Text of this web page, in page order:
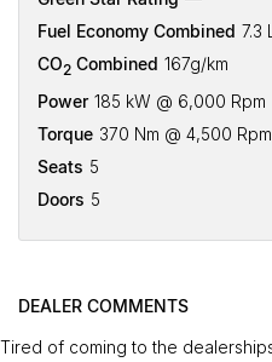
Fuel Economy Combined 7.3
CO2 Combined 167g/km
Power 185 kW @ 6,000 Rpm
Torque 370 Nm @ 4,500 Rpm
Seats 5
Doors 5
DEALER COMMENTS
Tired of coming to the